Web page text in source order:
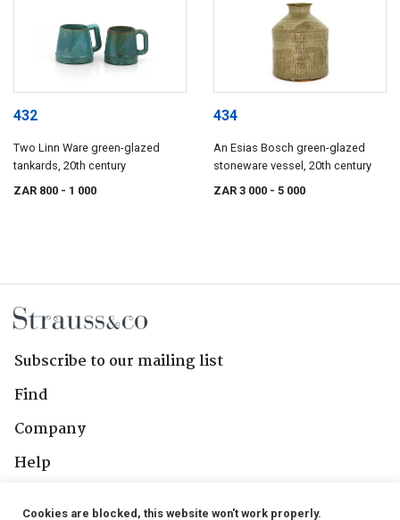
432
Two Linn Ware green-glazed
tankards, 20th century
ZAR 800 - 1 000
434
An Esias Bosch green-glazed
stoneware vessel, 20th century
ZAR 3 000 - 5 000
Subscribe to our mailing list
Find
Company
Help
Cookies are blocked, this website won't work properly.